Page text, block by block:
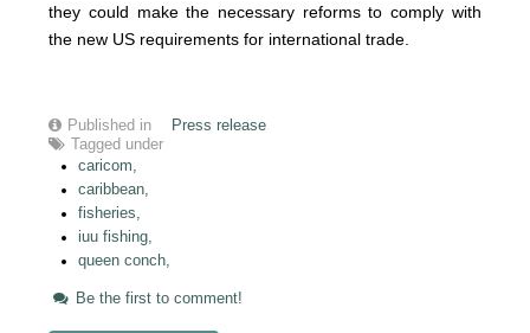
they could make the necessary reforms to comply with
the new US requirements for international trade.
Published in
Press release
Tagged under
caricom,
caribbean,
fisheries,
iuu fishing,
queen conch,
Be the first to comment!